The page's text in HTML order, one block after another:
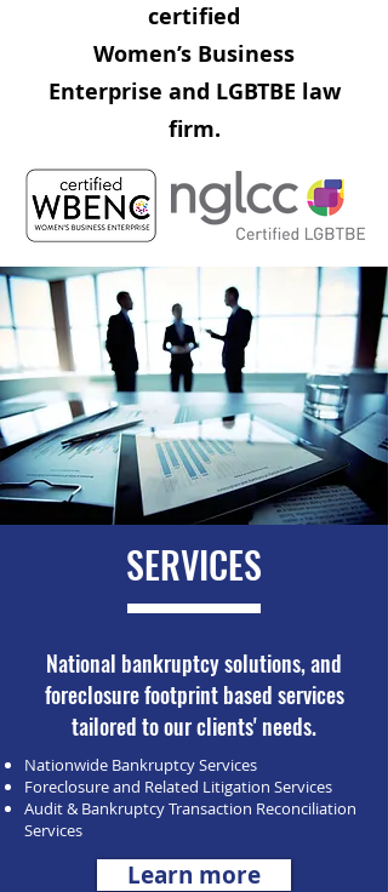
certified
Women’s Business
Enterprise and LGBTBE law
firm.
SERVICES
National bankruptcy solutions, and
foreclosure footprint based services
tailored to our clients' needs.
Nationwide Bankruptcy Services
Foreclosure and Related Litigation Services
Audit & Bankruptcy Transaction Reconciliation
Services
Learn more